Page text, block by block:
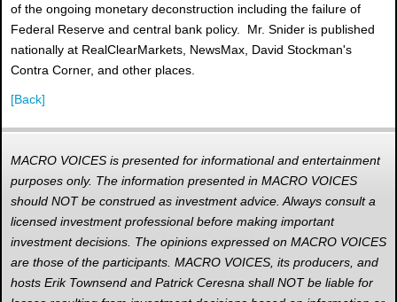
of the ongoing monetary deconstruction including the failure of
Federal Reserve and central bank policy. Mr. Snider is published
nationally at RealClearMarkets, NewsMax, David Stockman's
Contra Corner, and other places.
[Back]
MACRO VOICES is presented for informational and entertainment
purposes only. The information presented in MACRO VOICES
should NOT be construed as investment advice. Always consult a
licensed investment professional before making important
investment decisions. The opinions expressed on MACRO VOICES
are those of the participants. MACRO VOICES, its producers, and
hosts Erik Townsend and Patrick Ceresna shall NOT be liable for